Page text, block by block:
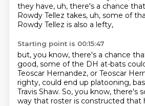
they have, uh, there's a chance
Rowdy Tellez takes, uh, some of
Rowdy Tellez is also a lefty,
Starting point is 00:15:47
but, you know, there's a chance
good, some of the DH at-bats
Teoscar Hernandez, or Teoscar
righty, could end up platooning,
Travis Shaw. So, you know, there's
way that roster is constructed that